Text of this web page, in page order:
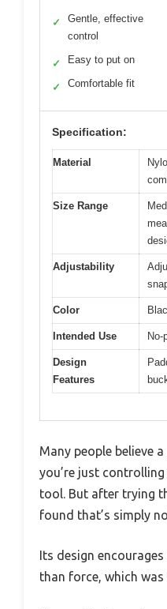
✓
Gentle, effective
control
✓ Easy to put on
✓ Comfortable fit
Specification:
Material
Size Range
Adjustability
Color
Intended Use
Design
Features
Many people believe
you’re just
tool. But after trying
found that’s simply
Its design
than force, which was